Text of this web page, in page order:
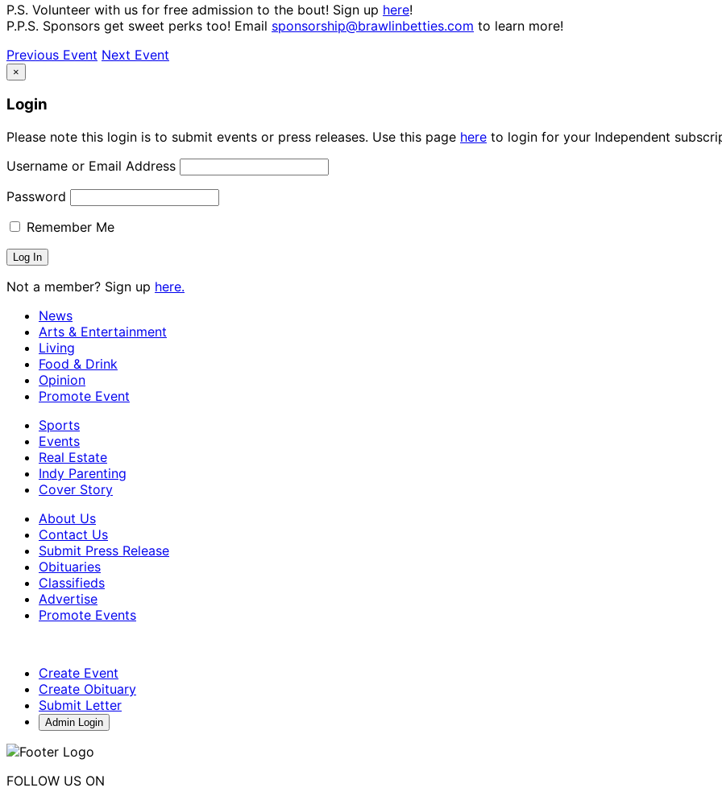
P.S. Volunteer with us for free admission to the bout! Sign up here!
P.P.S. Sponsors get sweet perks too! Email sponsorship@brawlinbetties.com to learn more!
Previous Event Next Event
×
Login
Please note this login is to submit events or press releases. Use this page here to login for your Independent
Username or Email Address
Password
Remember Me
Not a member? Sign up here.
News
Arts & Entertainment
Living
Food & Drink
Opinion
Promote Event
Sports
Events
Real Estate
Indy Parenting
Cover Story
About Us
Contact Us
Submit Press Release
Obituaries
Classifieds
Advertise
Promote Events
Create Event
Create Obituary
Submit Letter
Admin Login
FOLLOW US ON